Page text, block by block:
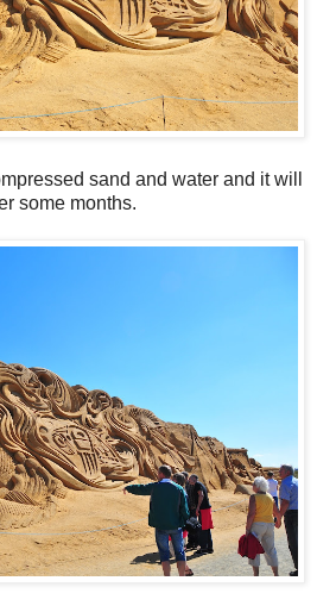
sand and water and it will
some months.